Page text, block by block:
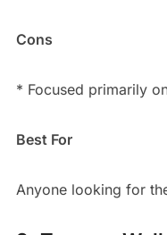
Cons
* Focused primarily
Best For
Anyone looking for